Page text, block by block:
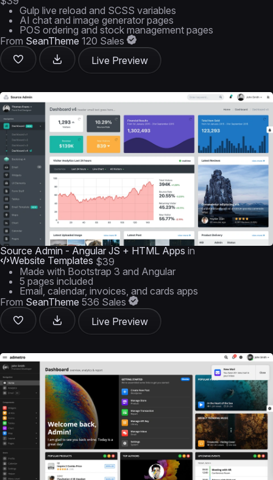
Gulp live reload and SCSS variables
AI chat and image generator pages
POS ordering and stock management pages
From SeanTheme 120 Sales
Live Preview
Source Admin - Angular JS + HTML Apps in
Website Templates $39
Made with Bootstrap 3 and Angular
5 pages included
Email, calendar, invoices, and cards apps
From SeanTheme 536 Sales
Live Preview